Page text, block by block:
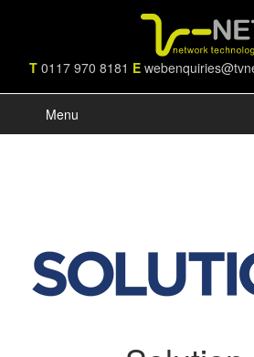
T 0117 970 8181 E
Menu